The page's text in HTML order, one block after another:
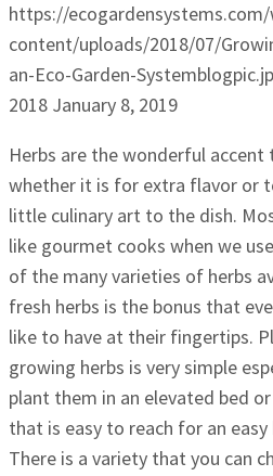
https://
content/uploads/2018/07/
an-Eco-Garden-
2018 January 8, 2019
Herbs are the wonderful accent
whether it is for extra flavor or
little culinary art to the dish.
like gourmet cooks when we
of the many varieties of herbs
fresh herbs is the bonus that
like to have at their fingertips.
growing herbs is very simple
plant them in an elevated bed
that is easy to reach for an easy
There is a variety that you can